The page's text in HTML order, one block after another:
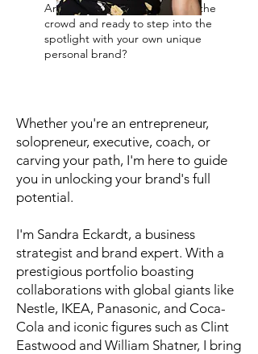
Are you tired of blending into the
crowd and ready to step into the
spotlight with your own unique
personal brand?
Whether you're an entrepreneur,
solopreneur, executive, coach, or
carving your path, I'm here to guide
you in unlocking your brand's full
potential.
I'm Sandra Eckardt, a business
strategist and brand expert. With a
prestigious portfolio boasting
collaborations with global giants like
Nestle, IKEA, Panasonic, and Coca-
Cola and iconic figures such as Clint
Eastwood and William Shatner, I bring